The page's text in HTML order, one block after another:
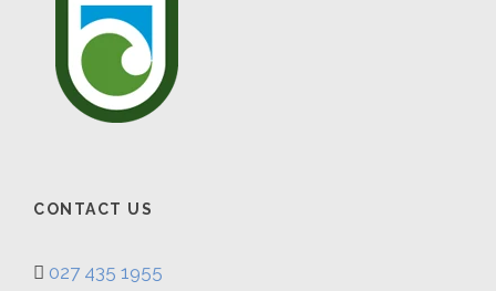
CONTACT US
027 435 1955